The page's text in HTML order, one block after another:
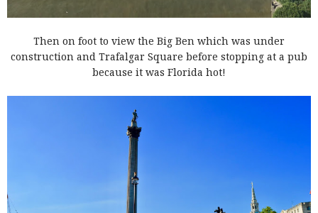
Then on foot to view the Big Ben which was under
construction and Trafalgar Square before stopping at a pub
because it was Florida hot!